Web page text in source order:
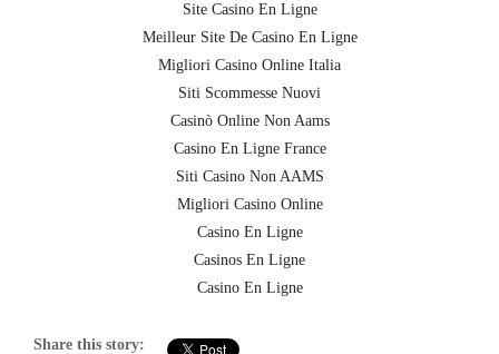
Site Casino En Ligne
Meilleur Site De Casino En Ligne
Migliori Casino Online Italia
Siti Scommesse Nuovi
Casinò Online Non Aams
Casino En Ligne France
Siti Casino Non AAMS
Migliori Casino Online
Casino En Ligne
Casinos En Ligne
Casino En Ligne
Share this story: